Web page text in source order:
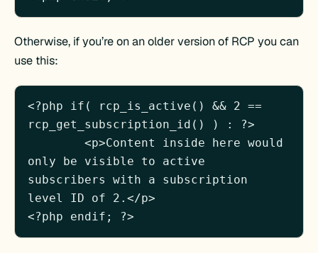
Otherwise, if you’re on an older version of RCP you can
use this:
<?php if( rcp_is_active() && 2 ==
rcp_get_subscription_id() ) : ?>
	<p>Content inside here would
only be visible to active
subscribers with a subscription
level ID of 2.</p>